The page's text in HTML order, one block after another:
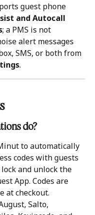
guest phone
and Autocall
; a PMS is not
alert messages
SMS, or both from
.
do?
to automatically
codes with guests
and unlock the
App. Codes are
at checkout.
Salto,